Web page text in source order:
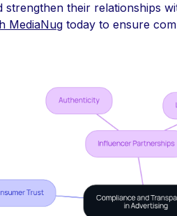
strengthen their relationships
MediaNug today to ensure